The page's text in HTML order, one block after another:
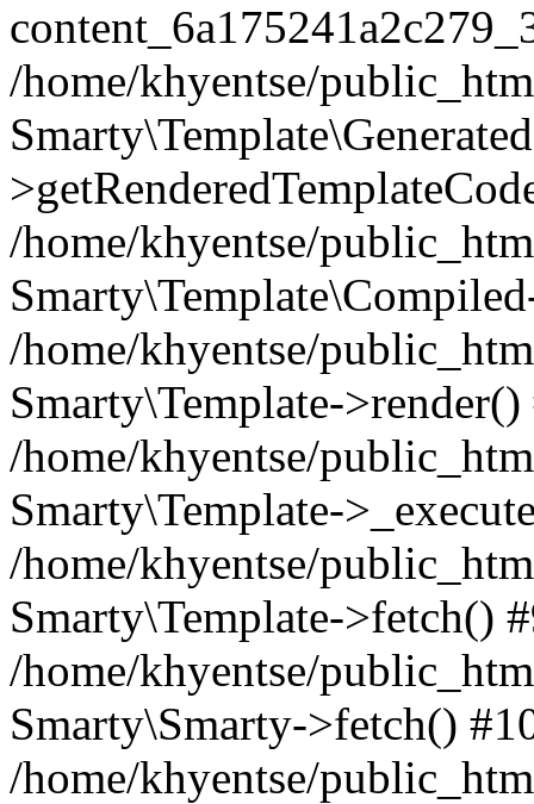
/home/khyentse/
/home/khyentse/
/home/khyentse/
Smarty\Template->render()
/home/khyentse/
Smarty\Template-
/home/khyentse/
Smarty\Template->fetch()
/home/khyentse/
Smarty\Smarty->fetch()
/home/khyentse/